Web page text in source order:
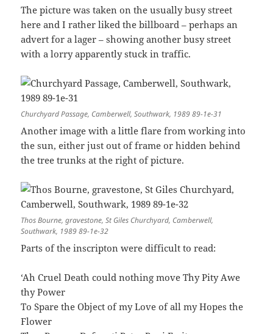
The picture was taken on the usually busy street
here and I rather liked the billboard – perhaps an
advert for a lager – showing another busy street
with a lorry apparently stuck in traffic.
Churchyard Passage, Camberwell, Southwark, 1989 89-1e-31
Another image with a little flare from working into
the sun, either just out of frame or hidden behind
the tree trunks at the right of picture.
Thos Bourne, gravestone, St Giles Churchyard, Camberwell,
Southwark, 1989 89-1e-32
Parts of the inscripton were difficult to read:
‘Ah Cruel Death could nothing move Thy Pity Awe
thy Power
To Spare the Object of my Love of all my Hopes the
Flower